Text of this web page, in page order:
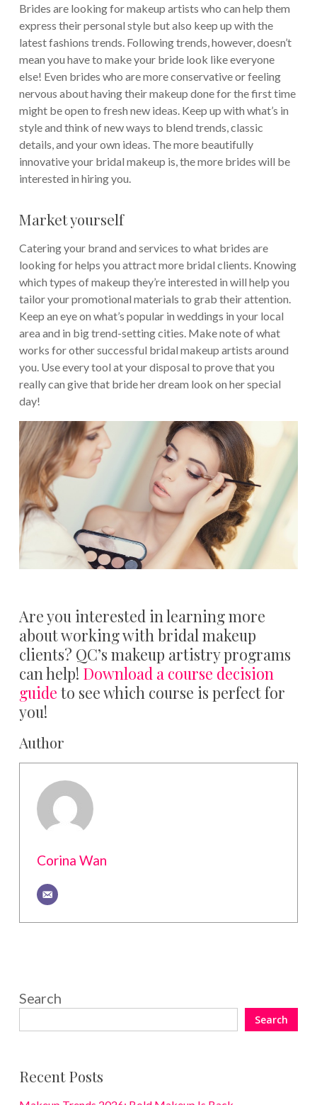
Brides are looking for makeup artists who can help them
express their personal style but also keep up with the
latest fashions trends. Following trends, however, doesn’t
mean you have to make your bride look like everyone
else! Even brides who are more conservative or feeling
nervous about having their makeup done for the first time
might be open to fresh new ideas. Keep up with what’s in
style and think of new ways to blend trends, classic
details, and your own ideas. The more beautifully
innovative your bridal makeup is, the more brides will be
interested in hiring you.
Market yourself
Catering your brand and services to what brides are
looking for helps you attract more bridal clients. Knowing
which types of makeup they’re interested in will help you
tailor your promotional materials to grab their attention.
Keep an eye on what’s popular in weddings in your local
area and in big trend-setting cities. Make note of what
works for other successful bridal makeup artists around
you. Use every tool at your disposal to prove that you
really can give that bride her dream look on her special
day!
Are you interested in learning more
about working with bridal makeup
clients? QC’s makeup artistry programs
can help! Download a course decision
guide to see which course is perfect for
you!
Author
Corina Wan
Search
Search
Recent Posts